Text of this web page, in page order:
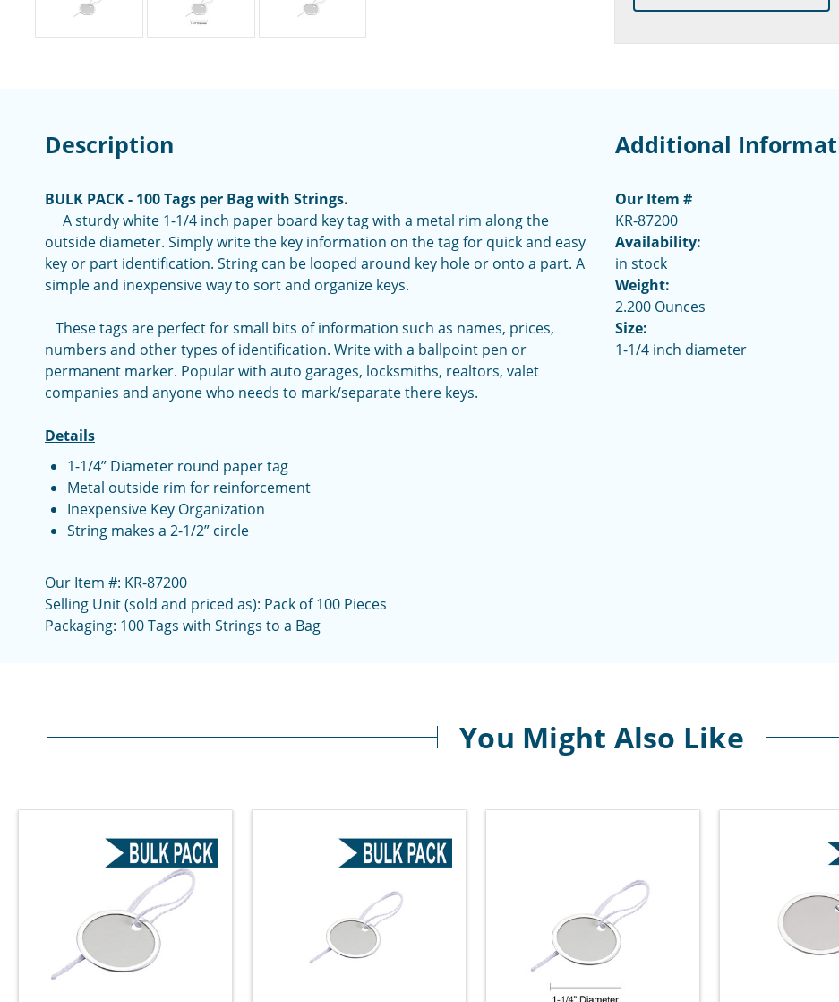
Description
BULK PACK - 100 Tags per Bag with Strings.
A sturdy white 1-1/4 inch paper board key tag with a metal rim along the
outside diameter. Simply write the key information on the tag for quick and easy
key or part identification. String can be looped around key hole or onto a part. A
simple and inexpensive way to sort and organize keys.
These tags are perfect for small bits of information such as names, prices,
numbers and other types of identification. Write with a ballpoint pen or
permanent marker. Popular with auto garages, locksmiths, realtors, valet
companies and anyone who needs to mark/separate there keys.
Details
1-1/4” Diameter round paper tag
Metal outside rim for reinforcement
Inexpensive Key Organization
String makes a 2-1/2” circle
Our Item #: KR-87200
Selling Unit (sold and priced as): Pack of 100 Pieces
Packaging: 100 Tags with Strings to a Bag
Additional
Our Item #
KR-87200
Availability:
in stock
Weight:
2.200 Ounces
Size:
1-1/4 inch diameter
You Might Also Like